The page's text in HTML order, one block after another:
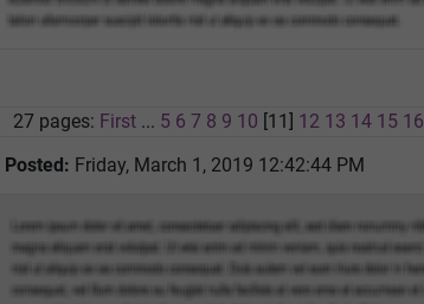
27 pages: First... 5 6 7 8 9 10 [11] 12 13 14 15 16
Posted: Friday, March 1, 2019 12:42:44 PM